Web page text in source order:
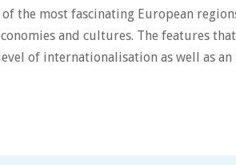
the most fascinating European
and cultures. The features
of internationalisation as well as